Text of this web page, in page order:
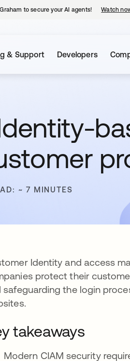
to secure your AI agents! Watch
& Support Developers
~ 7 MINUTES
Identity and access
protect their
safeguarding the login
takeaways
Modern CIAM security